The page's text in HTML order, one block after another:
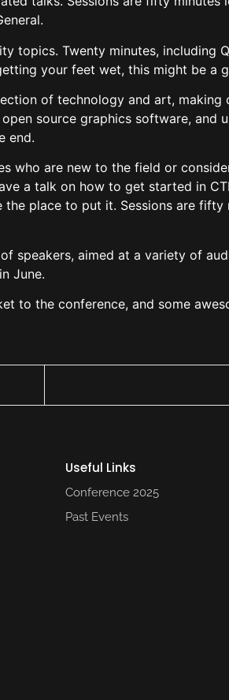
topics. Twenty minutes, including
your feet wet, this might be a
of technology and art,
source graphics software, and
end.
who are new to the field or
a talk on how to get started in
place to put it. Sessions are fifty
speakers, aimed at a variety of
June.
to the conference, and some
Useful Links​
Conference 2025​
Past Events​